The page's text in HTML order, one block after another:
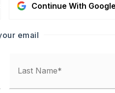
Continue With Google
email